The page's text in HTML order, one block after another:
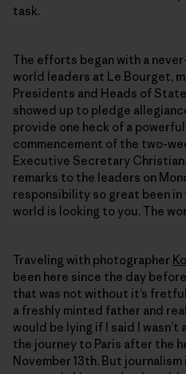
task.
The efforts began with a
world leaders at Le Bourget,
Presidents and Heads of
showed up to pledge
provide one heck of a
commencement of the two-
Executive Secretary
remarks to the leaders on
responsibility so great been in
world is looking to you. The
Traveling with photographer
been here since the day
that was not without itʼs
a freshly minted father and
would be lying if I said I
the journey to Paris after the
November 13th. But